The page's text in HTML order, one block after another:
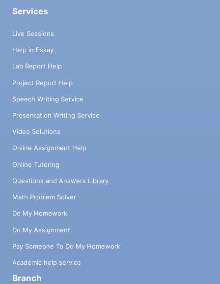
Services
Live Sessions
Help in Essay
Lab Report Help
Project Report Help
Speech Writing Service
Presentation Writing Service
Video Solutions
Online Assignment Help
Online Tutoring
Questions and Answers Library
Math Problem Solver
Do My Homework
Do My Assignment
Pay Someone To Do My Homework
Academic help service
Branch